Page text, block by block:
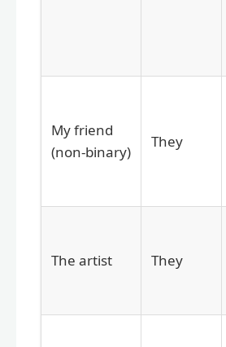
My friend
(non-binary)
They
The artist They